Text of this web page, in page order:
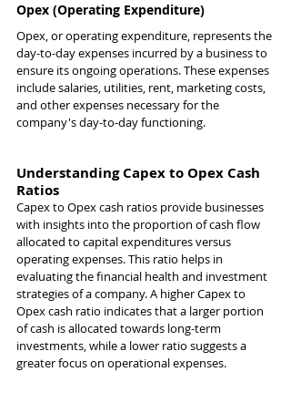
Opex (Operating Expenditure)
Opex, or operating expenditure, represents the
day-to-day expenses incurred by a business to
ensure its ongoing operations. These expenses
include salaries, utilities, rent, marketing costs,
and other expenses necessary for the
company's day-to-day functioning.
Understanding Capex to Opex Cash
Ratios
Capex to Opex cash ratios provide businesses
with insights into the proportion of cash flow
allocated to capital expenditures versus
operating expenses. This ratio helps in
evaluating the financial health and investment
strategies of a company. A higher Capex to
Opex cash ratio indicates that a larger portion
of cash is allocated towards long-term
investments, while a lower ratio suggests a
greater focus on operational expenses.